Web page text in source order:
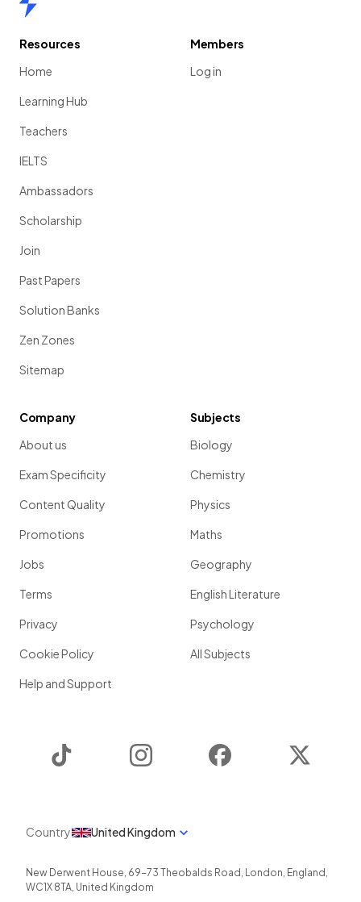
Resources
Home
Learning Hub
Teachers
IELTS
Ambassadors
Scholarship
Join
Past Papers
Solution Banks
Zen Zones
Sitemap
Members
Log in
Company
About us
Exam Specificity
Content Quality
Promotions
Jobs
Terms
Privacy
Cookie Policy
Help and Support
Subjects
Biology
Chemistry
Physics
Maths
Geography
English Literature
Psychology
All Subjects
Instagram Facebook
Country United Kingdom
New Derwent House, 69-73 Theobalds Road , London, England ,
WC1X 8TA, United Kingdom